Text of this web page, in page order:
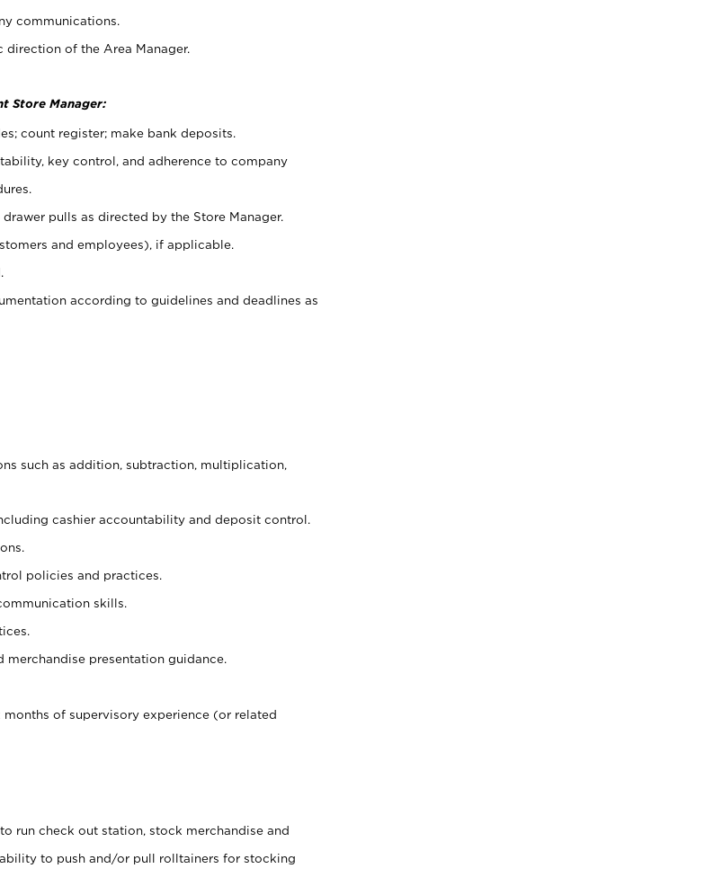
communications.
of the Area Manager.
Store Manager:
count register; make bank deposits.
key control, and adherence to company
pulls as directed by the Store Manager.
and employees), if applicable.
according to guidelines and deadlines as
such as addition, subtraction, multiplication,
cashier accountability and deposit control.
policies and practices.
skills.
presentation guidance.
of supervisory experience (or related
run check out station, stock merchandise and
to push and/or pull rolltainers for stocking